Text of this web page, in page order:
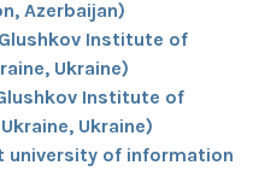
Azerbaijan)
Institute of
Ukraine)
Institute of
Ukraine)
university of information